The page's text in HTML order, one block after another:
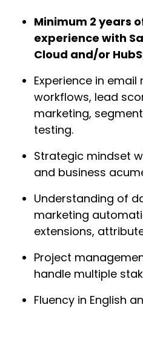
Minimum 2 years
experience with
Cloud and/or
Experience in email
workflows, lead
marketing,
testing.
Strategic mindset
and business
Understanding of
marketing
extensions,
Project
handle multiple
Fluency in English